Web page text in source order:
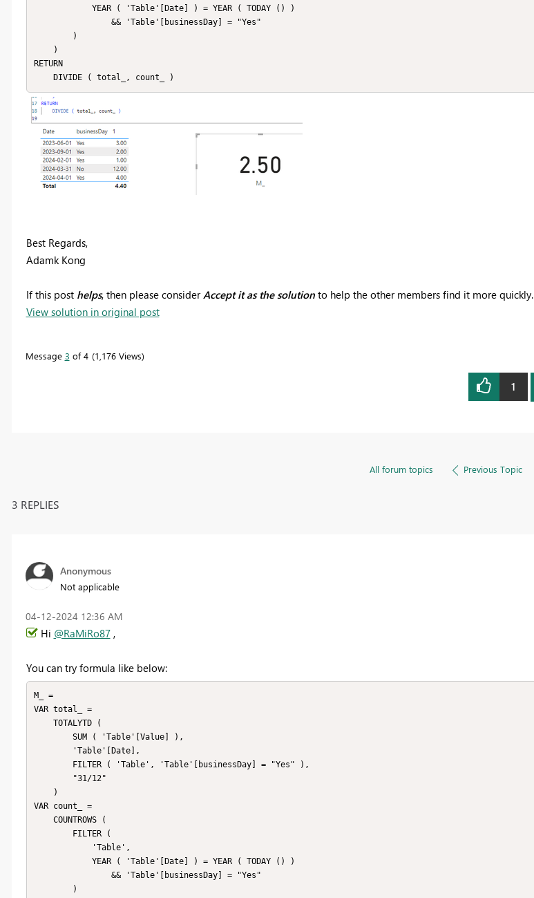
RETURN
Best Regards,
Adamk Kong
If this post helps, then please consider Accept it as the solution to help the other members find it more quickly.
View solution in original post
Message 3 of 4 1,176 Views
1
All forum topics Previous Topic
3 REPLIES
Anonymous
Not applicable
‎04-12-2024 12:36 AM
Hi @RaMiRo87,
You can try formula like below:
M_ =
VAR total_ =
VAR count_ =